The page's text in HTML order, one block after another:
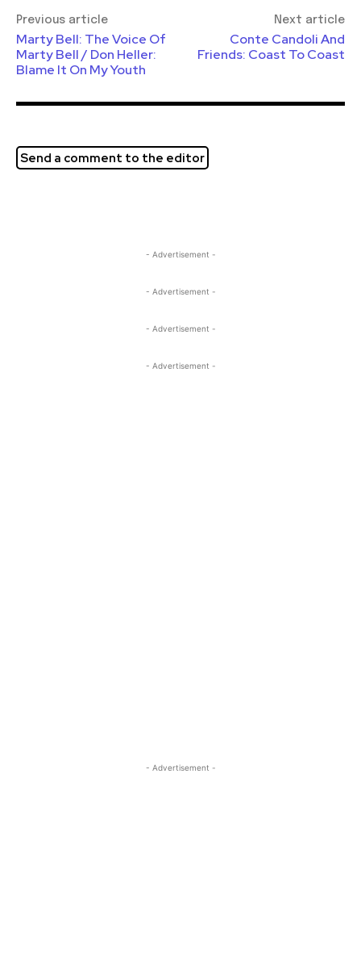
Previous article
Marty Bell: The Voice Of
Marty Bell / Don Heller:
Blame It On My Youth
Next article
Conte Candoli And
Friends: Coast To Coast
Send a comment to the editor
- Advertisement -
- Advertisement -
- Advertisement -
- Advertisement -
- Advertisement -